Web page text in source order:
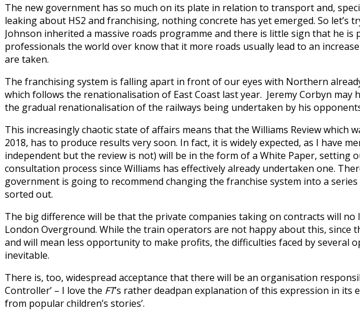
The new government has so much on its plate in relation to transport and,
leaking about HS2 and franchising, nothing concrete has yet emerged. So
Johnson inherited a massive roads programme and there is little sign that he
professionals the world over know that it more roads usually lead to an
are taken.
The franchising system is falling apart in front of our eyes with Northern
which follows the renationalisation of East Coast last year. Jeremy Corbyn
the gradual renationalisation of the railways being undertaken by his
This increasingly chaotic state of affairs means that the Williams Review which
2018, has to produce results very soon. In fact, it is widely expected, as I have
independent but the review is not) will be in the form of a White Paper,
consultation process since Williams has effectively already undertaken one.
government is going to recommend changing the franchise system into a
sorted out.
The big difference will be that the private companies taking on contracts will
London Overground. While the train operators are not happy about this, since
and will mean less opportunity to make profits, the difficulties faced by several
inevitable.
There is, too, widespread acceptance that there will be an organisation
Controller’ – I love the FT’s rather deadpan explanation of this expression in its
from popular children’s stories’.